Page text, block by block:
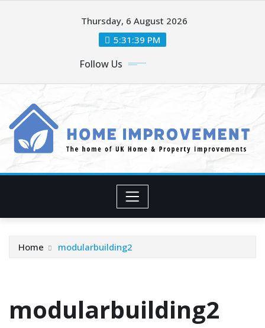
Thursday, 6 August 2026
5:31:41 PM
Follow Us
Home modularbuilding2
modularbuilding2